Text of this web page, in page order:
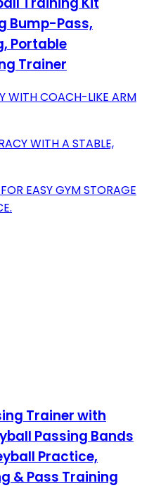
Bump-Pass,
Portable
Trainer
WITH COACH-LIKE ARM
WITH A STABLE,
EASY GYM STORAGE
Trainer with
Passing Bands
Practice,
& Pass Training